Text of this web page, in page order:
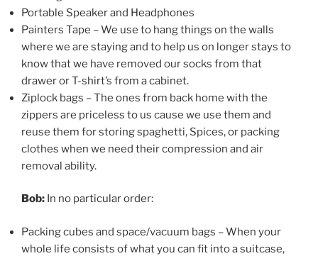
Portable Speaker and Headphones
Painters Tape – We use to hang things on the walls
where we are staying and to help us on longer stays to
know that we have removed our socks from that
drawer or T-shirt’s from a cabinet.
Ziplock bags – The ones from back home with the
zippers are priceless to us cause we use them and
reuse them for storing spaghetti, Spices, or packing
clothes when we need their compression and air
removal ability.
Bob: In no particular order:
Packing cubes and space/vacuum bags – When your
whole life consists of what you can fit into a suitcase,